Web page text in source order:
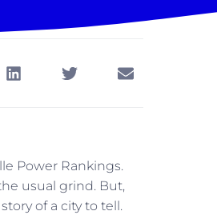
Power Rankings.
usual grind. But,
of a city to tell.